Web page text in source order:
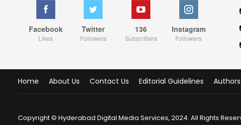
Facebook
Likes
Twitter
Followers
136
Subscribers
Instagram
Followers
Home About Us Contact Us Editorial Guidelines Authors
Copyright © Hyderabad Digital Media Services, 2024. All Rights